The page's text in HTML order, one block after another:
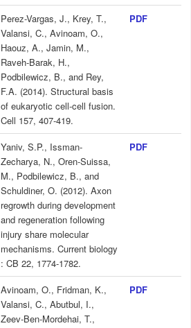
Perez-Vargas, J., Krey, T.,
Valansi, C., Avinoam, O.,
Haouz, A., Jamin, M.,
Raveh-Barak, H.,
Podbilewicz, B., and Rey,
F.A. (2014). Structural basis
of eukaryotic cell-cell fusion.
Cell 157, 407-419.
PDF
Yaniv, S.P., Issman-
Zecharya, N., Oren-Suissa,
M., Podbilewicz, B., and
Schuldiner, O. (2012). Axon
regrowth during development
and regeneration following
injury share molecular
mechanisms. Current biology
: CB 22, 1774-1782.
PDF
Avinoam, O., Fridman, K.,
Valansi, C., Abutbul, I.,
Zeev-Ben-Mordehai, T.,
PDF